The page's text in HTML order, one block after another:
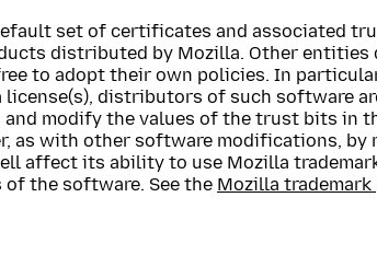
set of certificates and associated
distributed by Mozilla. Other
to adopt their own policies. In
distributors of such software
modify the values of the trust bits in
as with other software modifications, by
affect its ability to use Mozilla
the software. See the Mozilla